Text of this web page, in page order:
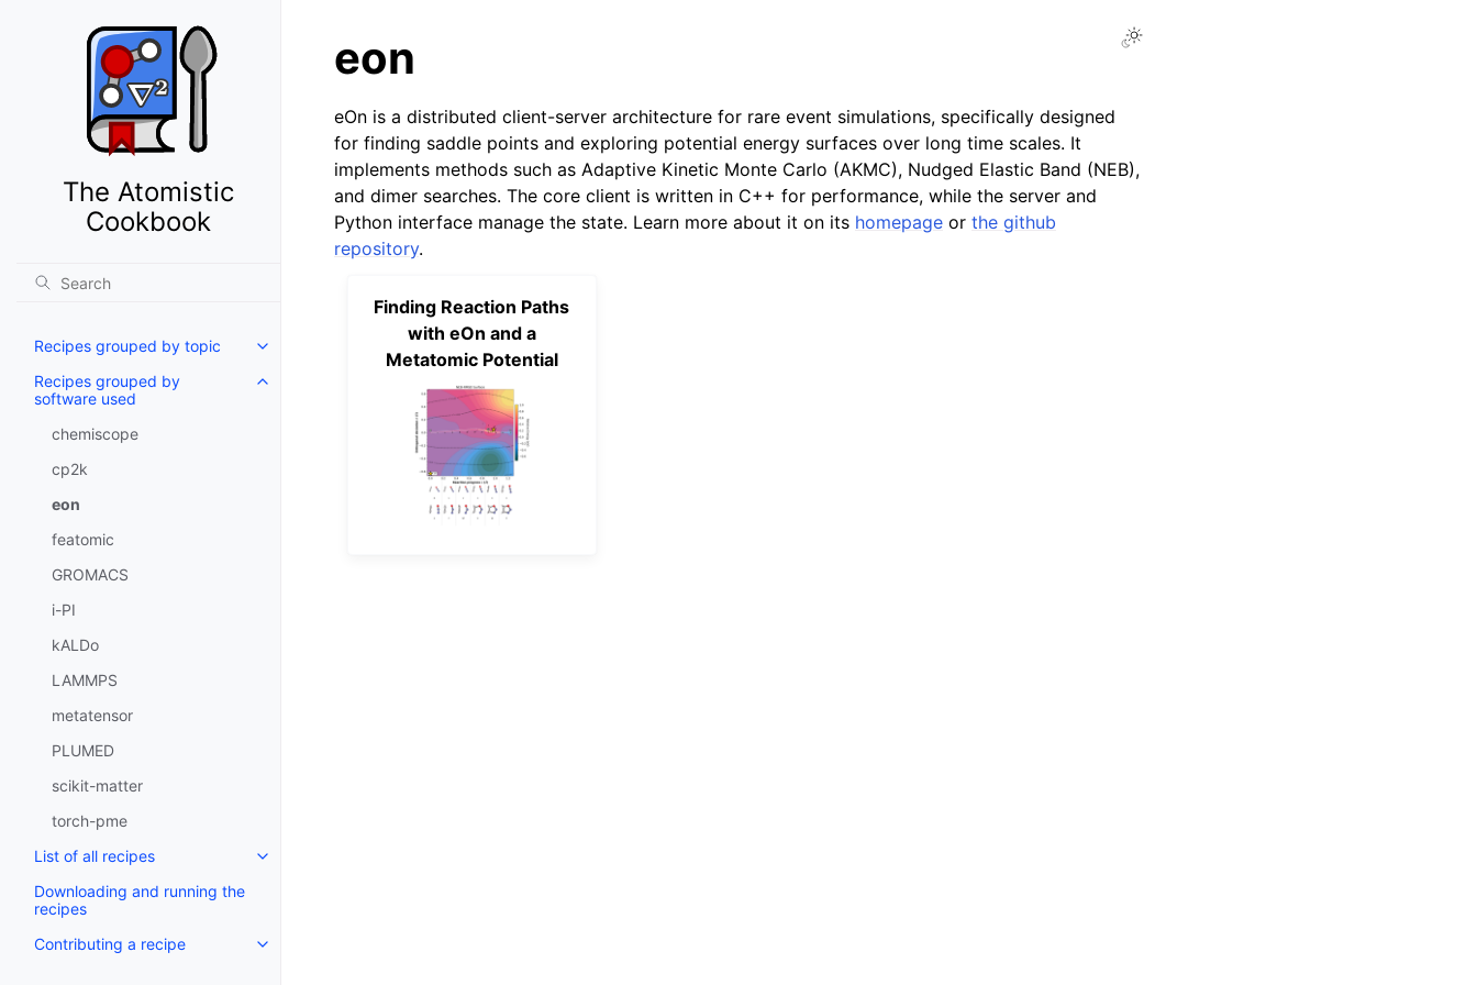
The Atomistic
Cookbook
Recipes grouped by topic
Recipes grouped by
software used
chemiscope
cp2k
eon
featomic
GROMACS
i-PI
kALDo
LAMMPS
metatensor
PLUMED
scikit-matter
torch-pme
List of all recipes
Downloading and running the
recipes
Contributing a recipe
eon
eOn is a distributed client-server architecture for rare event simulations, specifically designed
for finding saddle points and exploring potential energy surfaces over long time scales. It
implements methods such as Adaptive Kinetic Monte Carlo (AKMC), Nudged Elastic Band (NEB),
and dimer searches. The core client is written in C++ for performance, while the server and
Python interface manage the state. Learn more about it on its homepage or the github
repository.
Finding Reaction Paths
with eOn and a
Metatomic Potential